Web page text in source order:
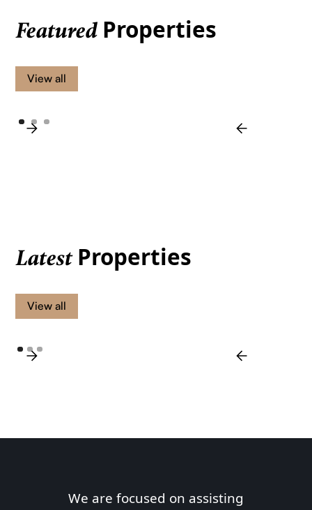
FeaturedProperties
View all
LatestProperties
View all
We are focused on assisting